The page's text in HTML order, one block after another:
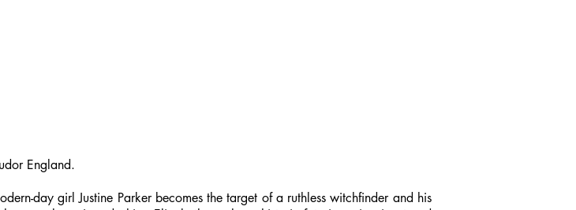
England.
day girl Justine Parker becomes the target of a ruthless witchfinder and his